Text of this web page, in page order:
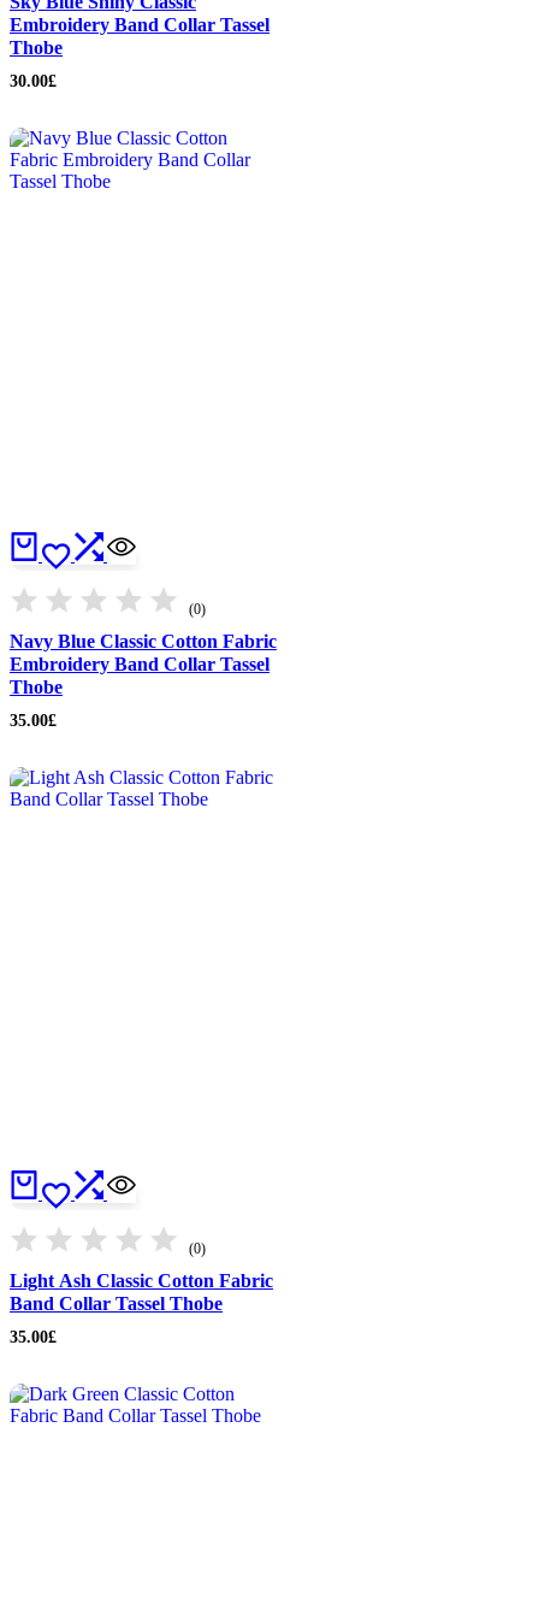
Embroidery Band Collar Tassel
Thobe
30.00£
(0)
Navy Blue Classic Cotton Fabric
Embroidery Band Collar Tassel
Thobe
35.00£
(0)
Light Ash Classic Cotton Fabric
Band Collar Tassel Thobe
35.00£